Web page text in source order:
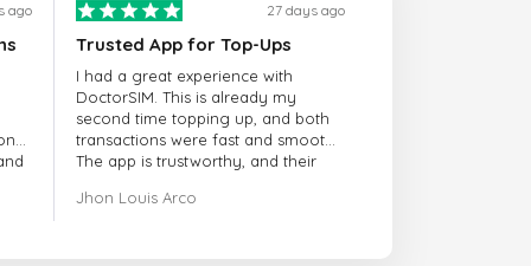
ago 27 days ago
Trusted App for Top-Ups
I had a great experience with
DoctorSIM. This is already my
second time topping up, and both
transactions were fast and smooth.
The app is trustworthy, and their
responsive. Whenever I had a
Jhon Louis Arco